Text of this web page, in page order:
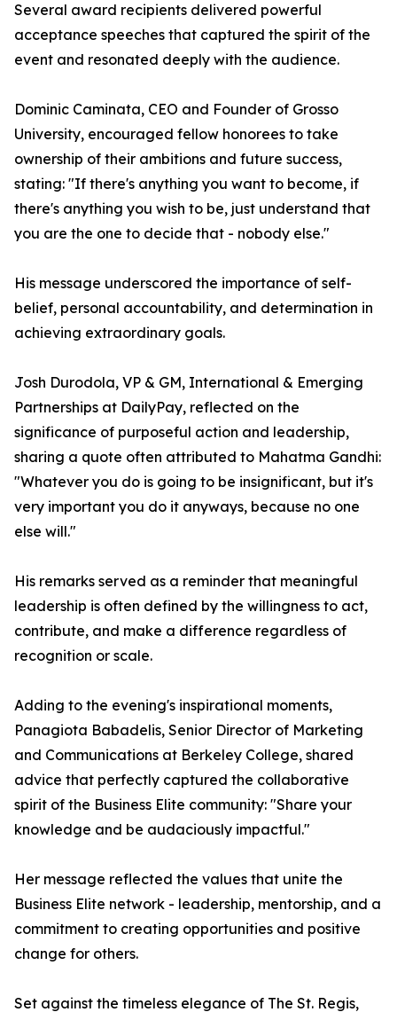
Several award recipients delivered powerful
acceptance speeches that captured the spirit of the
event and resonated deeply with the audience.
Dominic Caminata, CEO and Founder of Grosso
University, encouraged fellow honorees to take
ownership of their ambitions and future success,
stating: "If there's anything you want to become, if
there's anything you wish to be, just understand that
you are the one to decide that - nobody else."
His message underscored the importance of self-
belief, personal accountability, and determination in
achieving extraordinary goals.
Josh Durodola, VP & GM, International & Emerging
Partnerships at DailyPay, reflected on the
significance of purposeful action and leadership,
sharing a quote often attributed to Mahatma Gandhi:
"Whatever you do is going to be insignificant, but it's
very important you do it anyways, because no one
else will."
His remarks served as a reminder that meaningful
leadership is often defined by the willingness to act,
contribute, and make a difference regardless of
recognition or scale.
Adding to the evening's inspirational moments,
Panagiota Babadelis, Senior Director of Marketing
and Communications at Berkeley College, shared
advice that perfectly captured the collaborative
spirit of the Business Elite community: "Share your
knowledge and be audaciously impactful."
Her message reflected the values that unite the
Business Elite network - leadership, mentorship, and a
commitment to creating opportunities and positive
change for others.
Set against the timeless elegance of The St. Regis,